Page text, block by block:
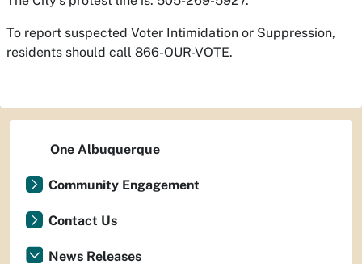
To report suspected Voter Intimidation or Suppression,
residents should call 866-OUR-VOTE.
One Albuquerque
Community Engagement
Contact Us
News Releases